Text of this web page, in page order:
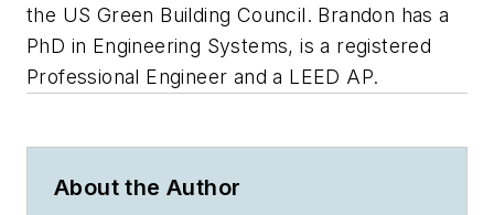
the US Green Building Council. Brandon has a
PhD in Engineering Systems, is a registered
Professional Engineer and a LEED AP.
About the Author